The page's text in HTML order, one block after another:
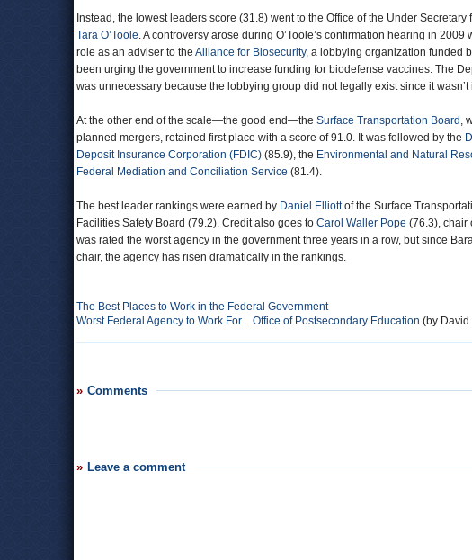
Instead, the lowest leaders score (31.8) went to the Office of the Under
Tara O’Toole. A controversy arose during O’Toole’s confirmation hearing in
role as an adviser to the Alliance for Biosecurity, a lobbying organization funded
been urging the government to increase funding for biodefense vaccines. The
was unnecessary because the lobbying group did not legally exist since it
At the other end of the scale—the good end—the Surface Transportation Board ,
planned mergers, retained first place with a score of 91.0. It was followed by the
Deposit Insurance Corporation (FDIC) (85.9), the Environmental and Natural
Federal Mediation and Conciliation Service (81.4).
The best leader rankings were earned by Daniel Elliottof the Surface
Facilities Safety Board (79.2). Credit also goes to Carol Waller Pope (76.3), chair
was rated the worst agency in the government three years in a row, but since
chair, the agency has risen dramatically in the rankings.
The Best Places to Work in the Federal Government
Worst Federal Agency to Work For…Office of Postsecondary Education (by David
Comments
Leave a comment